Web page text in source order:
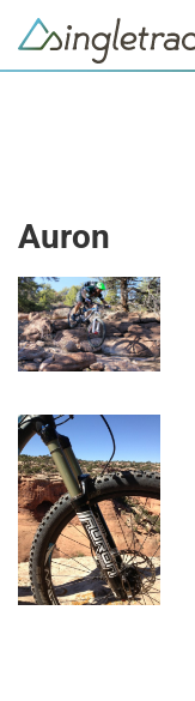
Auron